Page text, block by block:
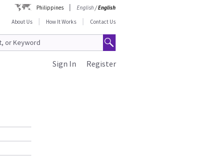
Philippines English/English
About Us
How It Works Contact Us
Register
Sign In